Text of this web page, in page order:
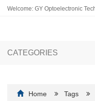
Welcome: GY Optoelectronic
CATEGORIES
Home Tags